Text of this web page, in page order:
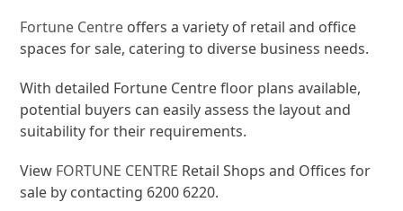
Fortune Centre offers a variety of retail and office
spaces for sale, catering to diverse business needs.
With detailed Fortune Centre floor plans available,
potential buyers can easily assess the layout and
suitability for their requirements.
View FORTUNE CENTRE Retail Shops and Offices for
sale by contacting 6200 6220.